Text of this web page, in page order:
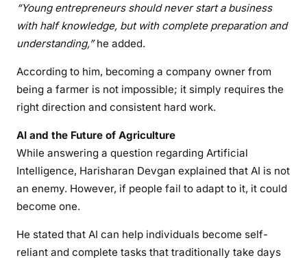
“Young entrepreneurs should never start a business
with half knowledge, but with complete preparation and
understanding,”he added.
According to him, becoming a company owner from
being a farmer is not impossible; it simply requires the
right direction and consistent hard work.
AI and the Future of Agriculture
While answering a question regarding Artificial
Intelligence, Harisharan Devgan explained that AI is not
an enemy. However, if people fail to adapt to it, it could
become one.
He stated that AI can help individuals become self-
reliant and complete tasks that traditionally take days